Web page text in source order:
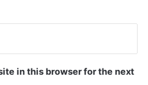
in this browser for the next